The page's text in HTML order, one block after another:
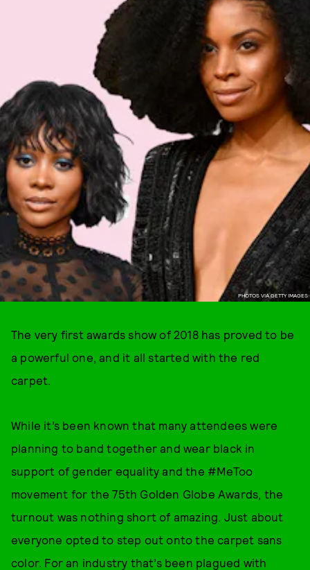
PHOTOS VIA GETTY IMAGES
The very first awards show of 2018 has proved to be
a powerful one, and it all started with the red
carpet.
While it’s been known that many attendees were
planning to band together and wear black in
support of gender equality and the #MeToo
movement for the 75th Golden Globe Awards, the
turnout was nothing short of amazing. Just about
everyone opted to step out onto the carpet sans
color. For an industry that’s been plagued with